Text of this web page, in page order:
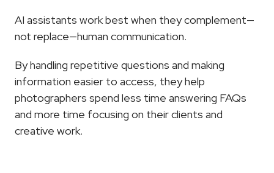
AI assistants work best when they complement—
not replace—human communication.
By handling repetitive questions and making
information easier to access, they help
photographers spend less time answering FAQs
and more time focusing on their clients and
creative work.